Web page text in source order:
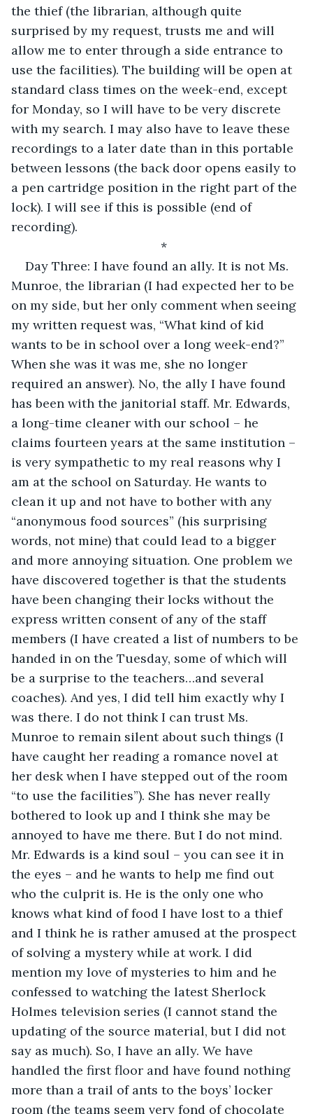
the thief (the librarian, although quite
surprised by my request, trusts me and will
allow me to enter through a side entrance to
use the facilities). The building will be open at
standard class times on the week-end, except
for Monday, so I will have to be very discrete
with my search. I may also have to leave these
recordings to a later date than in this portable
between lessons (the back door opens easily to
a pen cartridge position in the right part of the
lock). I will see if this is possible (end of
recording).
*
Day Three: I have found an ally. It is not Ms.
Munroe, the librarian (I had expected her to be
on my side, but her only comment when seeing
my written request was, “What kind of kid
wants to be in school over a long week-end?”
When she was it was me, she no longer
required an answer). No, the ally I have found
has been with the janitorial staff. Mr. Edwards,
a long-time cleaner with our school – he
claims fourteen years at the same institution –
is very sympathetic to my real reasons why I
am at the school on Saturday. He wants to
clean it up and not have to bother with any
“anonymous food sources” (his surprising
words, not mine) that could lead to a bigger
and more annoying situation. One problem we
have discovered together is that the students
have been changing their locks without the
express written consent of any of the staff
members (I have created a list of numbers to be
handed in on the Tuesday, some of which will
be a surprise to the teachers…and several
coaches). And yes, I did tell him exactly why I
was there. I do not think I can trust Ms.
Munroe to remain silent about such things (I
have caught her reading a romance novel at
her desk when I have stepped out of the room
“to use the facilities”). She has never really
bothered to look up and I think she may be
annoyed to have me there. But I do not mind.
Mr. Edwards is a kind soul – you can see it in
the eyes – and he wants to help me find out
who the culprit is. He is the only one who
knows what kind of food I have lost to a thief
and I think he is rather amused at the prospect
of solving a mystery while at work. I did
mention my love of mysteries to him and he
confessed to watching the latest Sherlock
Holmes television series (I cannot stand the
updating of the source material, but I did not
say as much). So, I have an ally. We have
handled the first floor and have found nothing
more than a trail of ants to the boys’ locker
room (the teams seem very fond of chocolate